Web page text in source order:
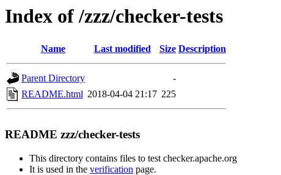
Index of /zzz/checker-tests
Name Last modified Size Description
Parent Directory
-
README.html 2018-04-04 21:17 225
README zzz/checker-tests
This directory contains files to test checker.apache.org
It is used in the verification page.